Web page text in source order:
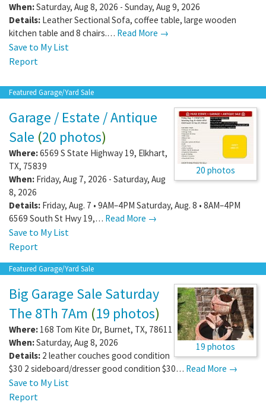
When:Saturday, Aug 8, 2026 - Sunday, Aug 9, 2026
Details: Leather Sectional Sofa, coffee table, large wooden
kitchen table and 8 chairs.… Read More →
Save to My List
Report
Featured Garage/Yard Sale
20 photos
Garage / Estate / Antique
Sale (20 photos)
Where:6569 S State Highway 19, Elkhart,
TX, 75839
When: Friday, Aug 7, 2026 - Saturday, Aug
8, 2026
Details: Friday, Aug. 7 • 9AM–4PM Saturday, Aug. 8 • 8AM–4PM
6569 South St Hwy 19,… Read More →
Save to My List
Report
Featured Garage/Yard Sale
19 photos
Big Garage Sale Saturday
The 8Th 7Am (19 photos)
Where: 168 Tom Kite Dr, Burnet, TX, 78611
When:Saturday, Aug 8, 2026
Details: 2 leather couches good condition
$30 2 sideboard/dresser good condition $30… Read More →
Save to My List
Report